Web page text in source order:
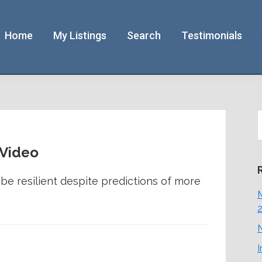
Home My Listings Search Testimonials
resilient despite predictions of more